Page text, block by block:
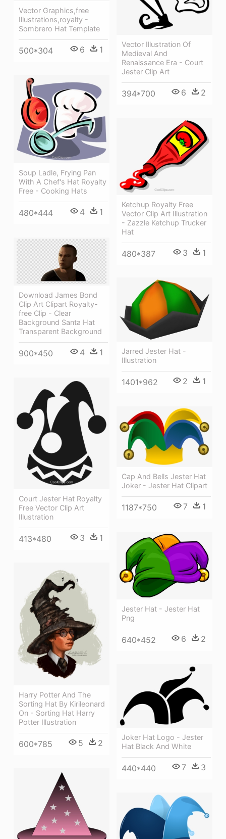
Vector Illustration Of
Medieval And
Renaissance Era - Court
Jester Clip Art
394*700 6 2
Vector Graphics,free
Illustrations,royalty -
Sombrero Hat Template
500*304 6 1
Soup Ladle, Frying Pan
With A Chef's Hat Royalty
Free - Cooking Hats
480*444 4 1
Ketchup Royalty Free
Vector Clip Art Illustration
- Zazzle Ketchup Trucker
Hat
480*387 3 1
Download James Bond
Clip Art Clipart Royalty-
free Clip - Clear
Background Santa Hat
Transparent Background
900*450 4 1
Jarred Jester Hat -
Illustration
1401*962 2 1
Court Jester Hat Royalty
Free Vector Clip Art
Illustration
413*480 3 1
Cap And Bells Jester Hat
Joker - Jester Hat Clipart
1187*750 7 1
Jester Hat - Jester Hat
Png
640*452 6 2
Harry Potter And The
Sorting Hat By Kirileonard
On - Sorting Hat Harry
Potter Illustration
600*785 5 2
Joker Hat Logo - Jester
Hat Black And White
440*440 7 3